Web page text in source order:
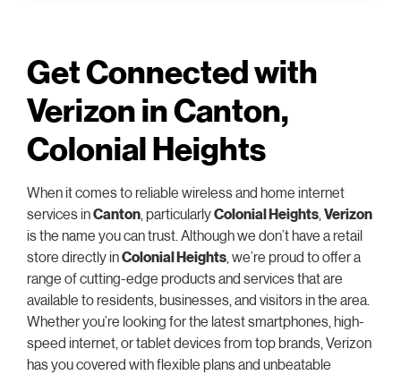
Get Connected with
Verizon in Canton,
Colonial Heights
When it comes to reliable wireless and home internet
services inCanton , particularlyColonial Heights Verizon
is the name you can trust. Although we don’t have a retail
store directly inColonial Heights , we’re proud to offer a
range of cutting-edge products and services that are
available to residents, businesses, and visitors in the area.
Whether you’re looking for the latest smartphones, high-
speed internet, or tablet devices from top brands, Verizon
has you covered with flexible plans and unbeatable